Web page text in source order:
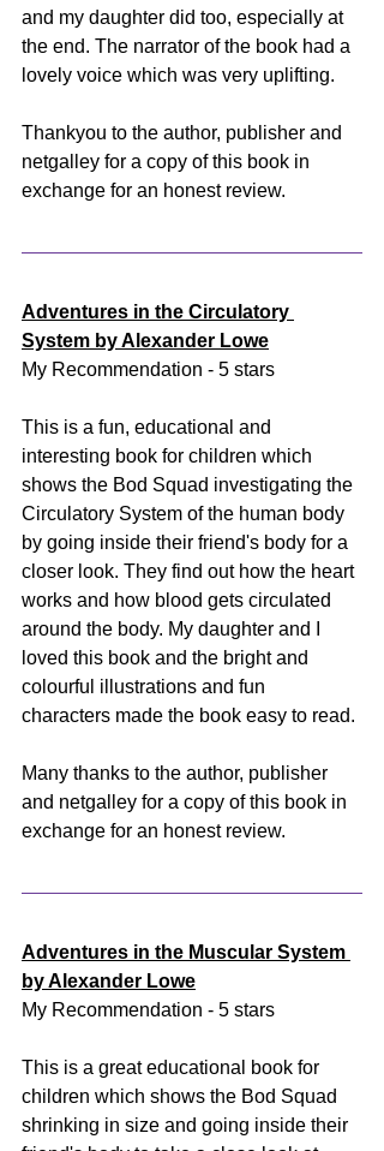
and my daughter did too, especially at
the end. The narrator of the book had a
lovely voice which was very uplifting.
Thankyou to the author, publisher and
netgalley for a copy of this book in
exchange for an honest review.
Adventures in the Circulatory
System by Alexander Lowe
My Recommendation - 5 stars
This is a fun, educational and
interesting book for children which
shows the Bod Squad investigating the
Circulatory System of the human body
by going inside their friend's body for a
closer look. They find out how the heart
works and how blood gets circulated
around the body. My daughter and I
loved this book and the bright and
colourful illustrations and fun
characters made the book easy to read.
Many thanks to the author, publisher
and netgalley for a copy of this book in
exchange for an honest review.
Adventures in the Muscular System
by Alexander Lowe
My Recommendation - 5 stars
This is a great educational book for
children which shows the Bod Squad
shrinking in size and going inside their